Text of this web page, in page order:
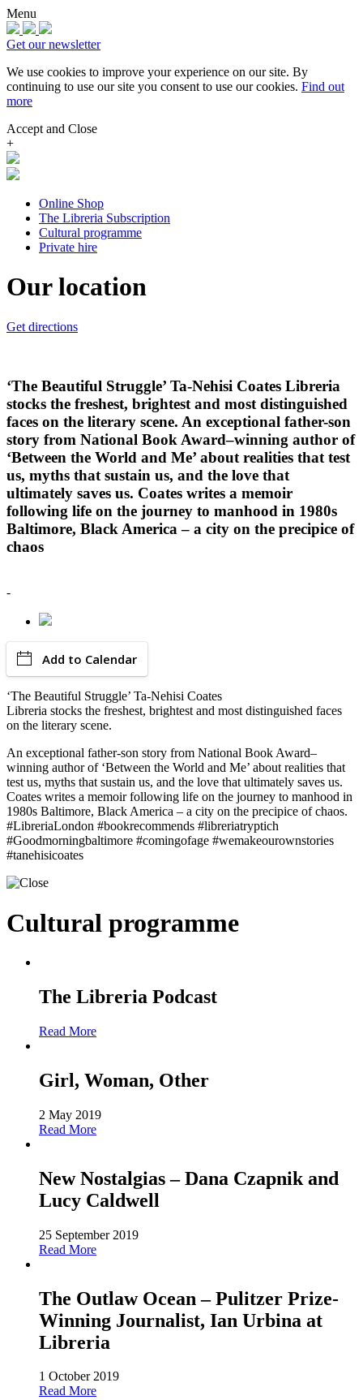
Menu
Get our newsletter
We use cookies to improve your experience on our site. By
continuing to use our site you consent to use our cookies. Find out
more
Accept and Close
+
Online Shop
The Libreria Subscription
Cultural programme
Private hire
Our location
Get directions
‘The Beautiful Struggle’ Ta-Nehisi Coates Libreria
stocks the freshest, brightest and most distinguished
faces on the literary scene. An exceptional father-son
story from National Book Award–winning author of
‘Between the World and Me’ about realities that test
us, myths that sustain us, and the love that
ultimately saves us. Coates writes a memoir
following life on the journey to manhood in 1980s
Baltimore, Black America – a city on the precipice of
chaos
-
Add to Calendar
‘The Beautiful Struggle’ Ta-Nehisi Coates
Libreria stocks the freshest, brightest and most distinguished faces
on the literary scene.
An exceptional father-son story from National Book Award–
winning author of ‘Between the World and Me’ about realities that
test us, myths that sustain us, and the love that ultimately saves us.
Coates writes a memoir following life on the journey to manhood in
1980s Baltimore, Black America – a city on the precipice of chaos.
#LibreriaLondon #bookrecommends #libreriatryptich
#Goodmorningbaltimore #comingofage #wemakeourownstories
#tanehisicoates
Cultural programme
The Libreria Podcast
Read More
Girl, Woman, Other
2 May 2019
Read More
New Nostalgias – Dana Czapnik and
Lucy Caldwell
25 September 2019
Read More
The Outlaw Ocean – Pulitzer Prize-
Winning Journalist, Ian Urbina at
Libreria
1 October 2019
Read More